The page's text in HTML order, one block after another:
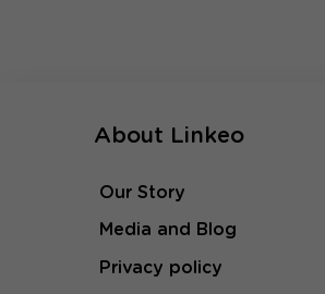
About Linkeo
Our Story
Media and Blog
Privacy policy